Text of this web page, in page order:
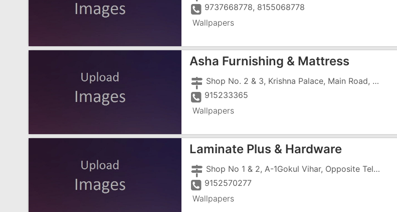
9737668778, 8155068778
Wallpapers
Asha Furnishing & Mattress
Shop No. 2 & 3, Krishna Palace, Main Road, Opposite Police Station
915233365
Wallpapers
Laminate Plus & Hardware
Shop No 1 & 2, A-1Gokul Vihar, Opposite Telephone Exchange, Tokarkhada
9152570277
Wallpapers